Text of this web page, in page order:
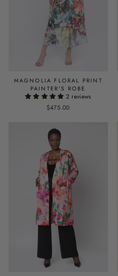
MAGNOLIA FLORAL PRINT
PAINTER'S ROBE
2 reviews
$475.00